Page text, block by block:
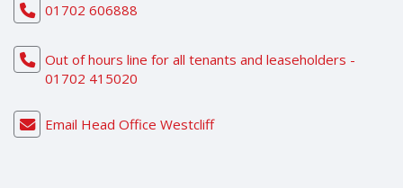
01702 606888
Out of hours line for all tenants and leaseholders -
01702 415020
Email Head Office Westcliff